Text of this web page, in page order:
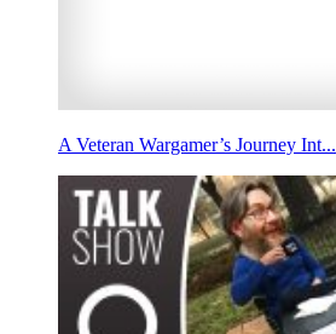
A Veteran Wargamer’s Journey Int...